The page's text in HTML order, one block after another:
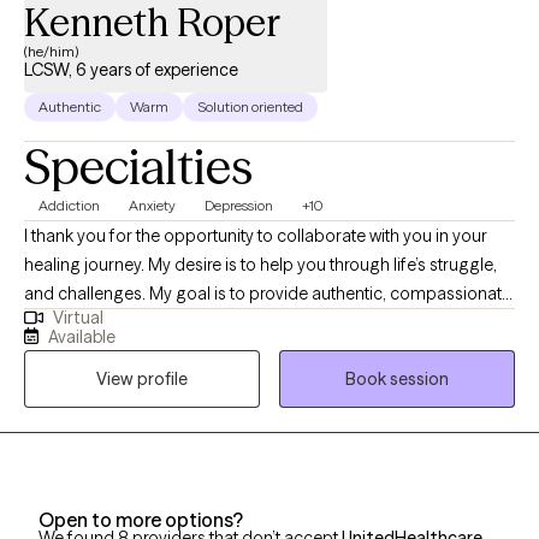
Kenneth Roper
(he/him)
LCSW, 6 years of experience
Authentic Warm Solution oriented
Specialties
Addiction Anxiety Depression +10
I thank you for the opportunity to collaborate with you in your
healing journey. My desire is to help you through life’s struggle,
and challenges. My goal is to provide authentic, compassionate,
and nonjudgmental quality care. Building a therapeutic
relationship is the first step in the treatment process. I offer
person centered therapy specific to your individualized and
unique experience, in order to assist you through the struggles
of life. I am a passionate and empathetic therapist with strong
approach with my clients. I am a Licensed Clinical Social Worker
Virtual
Available
View profile
Book session
Open to more options?